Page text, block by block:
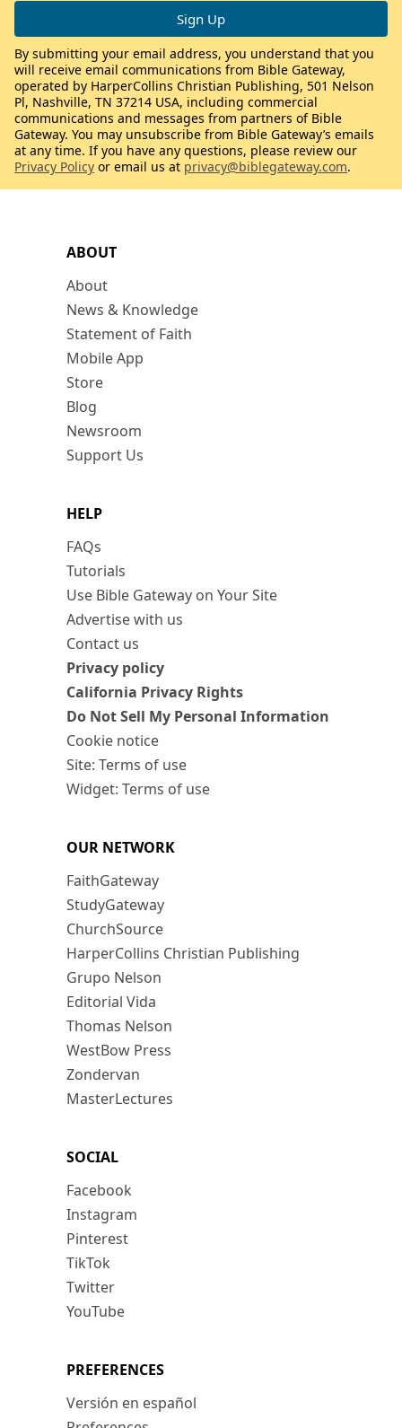
ABOUT
About
News & Knowledge
Statement of Faith
Mobile App
Store
Blog
Newsroom
Support Us
HELP
FAQs
Tutorials
Use Bible Gateway on Your Site
Advertise with us
Contact us
Privacy policy
California Privacy Rights
Do Not Sell My Personal Information
Cookie notice
Site: Terms of use
Widget: Terms of use
OUR NETWORK
FaithGateway
StudyGateway
ChurchSource
HarperCollins Christian Publishing
Grupo Nelson
Editorial Vida
Thomas Nelson
WestBow Press
Zondervan
MasterLectures
SOCIAL
Facebook
Instagram
Pinterest
TikTok
Twitter
YouTube
PREFERENCES
Versión en español
By submitting your email address, you understand that you
will receive email communications from Bible Gateway,
operated by HarperCollins Christian Publishing, 501 Nelson
Pl, Nashville, TN 37214 USA, including commercial
communications and messages from partners of Bible
Gateway. You may unsubscribe from Bible Gateway’s emails
at any time. If you have any questions, please review our
Privacy Policy or email us at privacy@biblegateway.com.